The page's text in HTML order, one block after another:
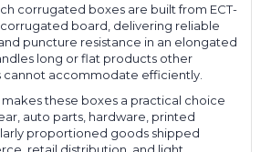
corrugated boxes are built from ECT-
corrugated board, delivering reliable
puncture resistance in an elongated
long or flat products other
cannot accommodate efficiently.
these boxes a practical choice
auto parts, hardware, printed
proportioned goods shipped
retail distribution, and light